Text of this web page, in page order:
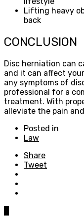
Lifting heavy
back
CONCLUSION
Disc herniation can
and it can affect
any symptoms of
professional for a
treatment. With
alleviate the pain
Posted in
Law
Share
Tweet